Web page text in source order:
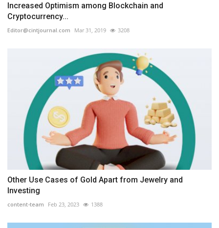
Increased Optimism among Blockchain and
Cryptocurrency...
Editor@cintjournal.com Mar 31, 2019 3208
Other Use Cases of Gold Apart from Jewelry and
Investing
content-team Feb 23, 2023 1388